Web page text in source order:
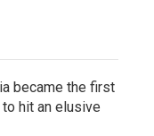
became the first
hit an elusive